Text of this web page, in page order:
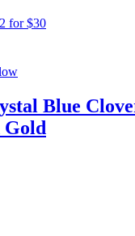
for $30
Blue